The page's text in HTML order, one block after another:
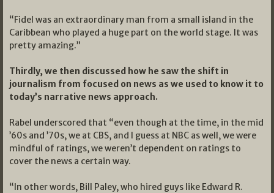
“Fidel was an extraordinary man from a small island in the
Caribbean who played a huge part on the world stage. It was
pretty amazing.”
Thirdly, we then discussed how he saw the shift in
journalism from focused on news as we used to know it to
today’s narrative news approach.
Rabel underscored that “even though at the time, in the mid
’60s and ’70s, we at CBS, and I guess at NBC as well, we were
mindful of ratings, we weren’t dependent on ratings to
cover the news a certain way.
“In other words, Bill Paley, who hired guys like Edward R.